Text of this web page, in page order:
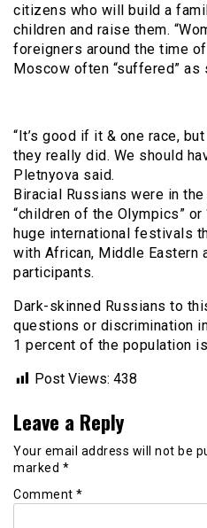
citizens who will build a
children and raise them.
foreigners around the time
Moscow often “suffered” as
“It’s good if it & one race,
they really did. We should
Pletnyova said.
Biracial Russians were in
“children of the Olympics”
huge international festivals
with African, Middle Eastern
participants.
Dark-skinned Russians to
questions or discrimination
1 percent of the population
Post Views: 438
Leave a Reply
Your email address will not be
marked *
Comment *